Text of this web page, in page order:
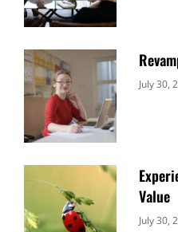
July 30,
Value
July 30,